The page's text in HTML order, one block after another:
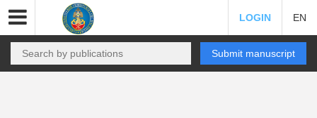
LOGIN EN
Submit manuscript